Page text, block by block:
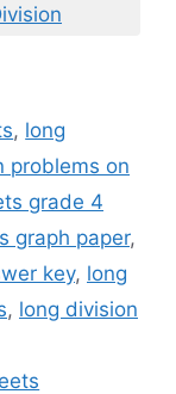
, long
problems on
grade 4
graph paper,
key, long
, long division